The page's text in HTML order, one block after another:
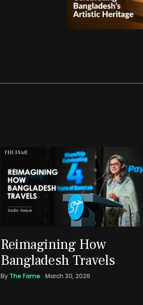
Reimagining How
Bangladesh Travels
By The Fame March 30, 2026